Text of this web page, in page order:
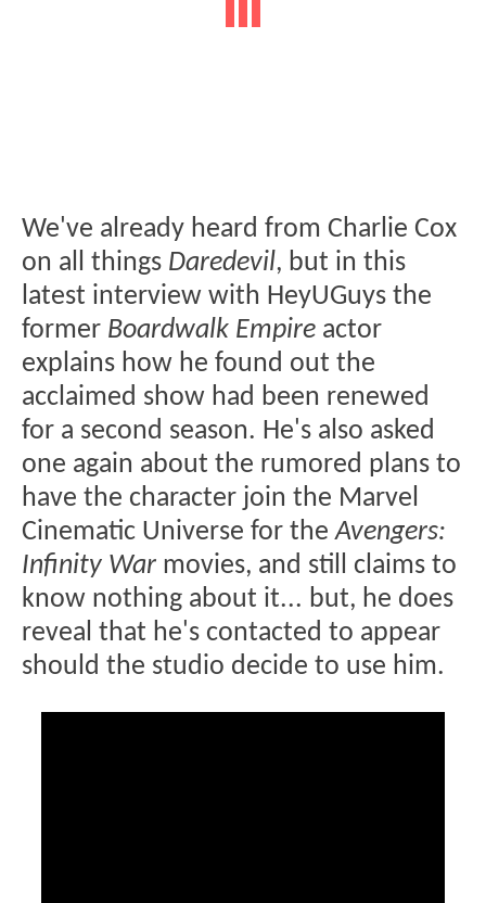
We've already heard from Charlie Cox
on all things Daredevil, but in this
latest interview with HeyUGuys the
former Boardwalk Empire actor
explains how he found out the
acclaimed show had been renewed
for a second season. He's also asked
one again about the rumored plans to
have the character join the Marvel
Cinematic Universe for theAvengers:
Infinity War movies, and still claims to
know nothing about it... but, he does
reveal that he's contacted to appear
should the studio decide to use him.